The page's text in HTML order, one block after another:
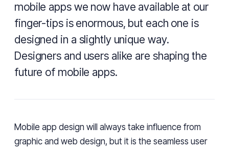
mobile apps we now have available at our
finger-tips is enormous, but each one is
designed in a slightly unique way.
Designers and users alike are shaping the
future of mobile apps.
Mobile app design will always take influence from
graphic and web design, but it is the seamless user